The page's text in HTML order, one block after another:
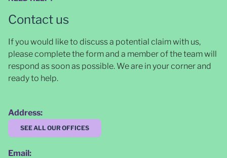
Contact us
If you would like to discuss a potential claim with us,
please complete the form and a member of the team will
respond as soon as possible. We are in your corner and
ready to help.
Address:
SEE ALL OUR OFFICES
Email: